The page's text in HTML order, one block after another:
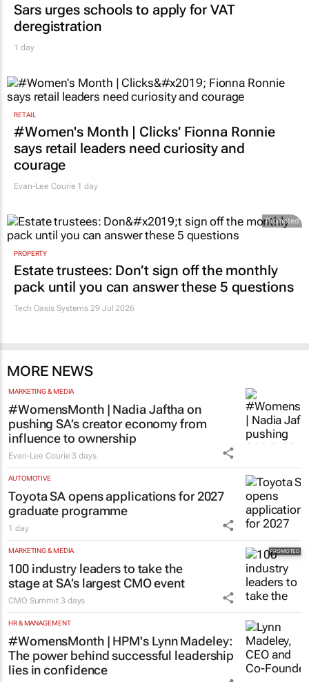
Sars urges schools to apply for VAT
deregistration
1 day
RETAIL
#Women's Month | Clicks’ Fionna Ronnie
says retail leaders need curiosity and
courage
Evan-Lee Courie 1 day
Promoted
PROPERTY
Estate trustees: Don’t sign off the monthly
pack until you can answer these 5 questions
Tech Oasis Systems 29 Jul 2026
MORE NEWS
MARKETING & MEDIA
#WomensMonth | Nadia Jaftha on
pushing SA’s creator economy from
influence to ownership
Evan-Lee Courie 3 days
AUTOMOTIVE
Toyota SA opens applications for 2027
graduate programme
1 day
MARKETING & MEDIA
100 industry leaders to take the
stage at SA’s largest CMO event
CMO Summit 3 days
HR & MANAGEMENT
#WomensMonth | HPM's Lynn Madeley:
The power behind successful leadership
lies in confidence